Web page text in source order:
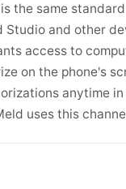
the same
Studio and other
access to
on the phone's
anytime
uses this